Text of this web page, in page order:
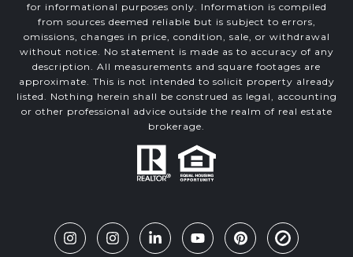
for informational purposes only. Information is compiled
from sources deemed reliable but is subject to errors,
omissions, changes in price, condition, sale, or withdrawal
without notice. No statement is made as to accuracy of any
description. All measurements and square footages are
approximate. This is not intended to solicit property already
listed. Nothing herein shall be construed as legal, accounting
or other professional advice outside the realm of real estate
brokerage.